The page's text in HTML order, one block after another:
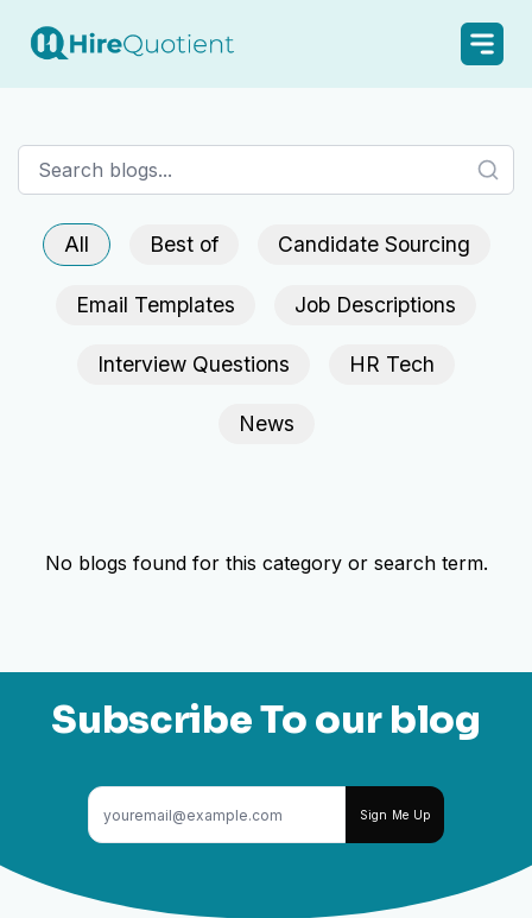
All Best of Candidate Sourcing
Email Templates Job Descriptions
Interview Questions HR Tech
News
No blogs found for this category or search term.
Subscribe To our blog
Sign Me Up